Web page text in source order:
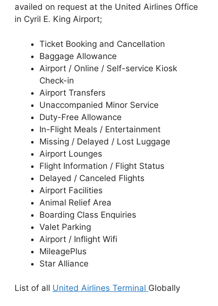
availed on request at the United Airlines Office
in Cyril E. King Airport;
Ticket Booking and Cancellation
Baggage Allowance
Airport / Online / Self-service Kiosk
Check-in
Airport Transfers
Unaccompanied Minor Service
Duty-Free Allowance
In-Flight Meals / Entertainment
Missing / Delayed / Lost Luggage
Airport Lounges
Flight Information / Flight Status
Delayed / Canceled Flights
Airport Facilities
Animal Relief Area
Boarding Class Enquiries
Valet Parking
Airport / Inflight Wifi
MileagePlus
Star Alliance
List of all United Airlines Terminal Globally